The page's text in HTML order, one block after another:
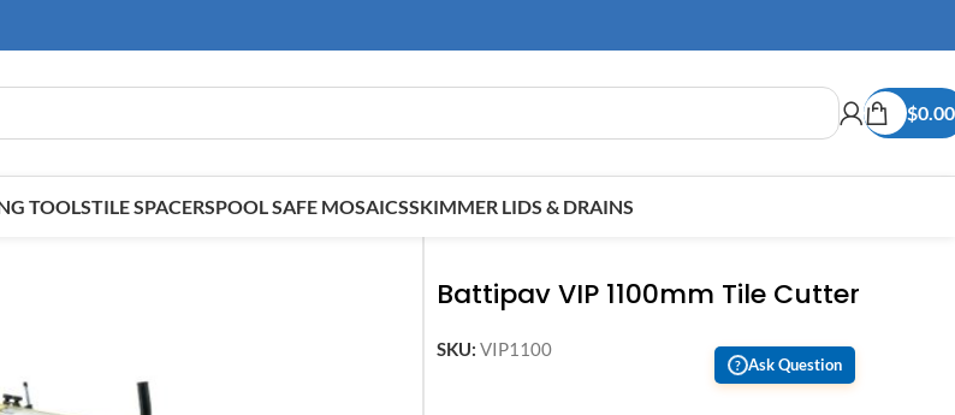
$0.00
TOOLSTILE SPACERSPOOL SAFE MOSAICSSKIMMER LIDS & DRAINS
Battipav VIP 1100mm Tile Cutter
SKU: VIP1100
? Ask Question